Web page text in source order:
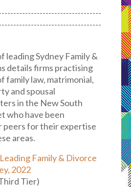
leading Sydney Family &
details firms practising
family law, matrimonial,
and spousal
in the New South
who have been
for their expertise
areas.
Family & Divorce
2022
Tier)